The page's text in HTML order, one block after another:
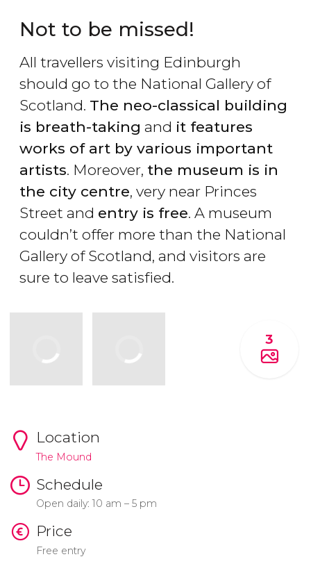
Not to be missed!
All travellers visiting Edinburgh
should go to the National Gallery of
Scotland. The neo-classical building
is breath-taking and it features
works of art by various important
artists. Moreover, the museum is in
the city centre, very near Princes
Street and entry is free. A museum
couldn’t offer more than the National
Gallery of Scotland, and visitors are
sure to leave satisfied.
3
Location
The Mound
Schedule
Open daily: 10 am – 5 pm
Price
Free entry